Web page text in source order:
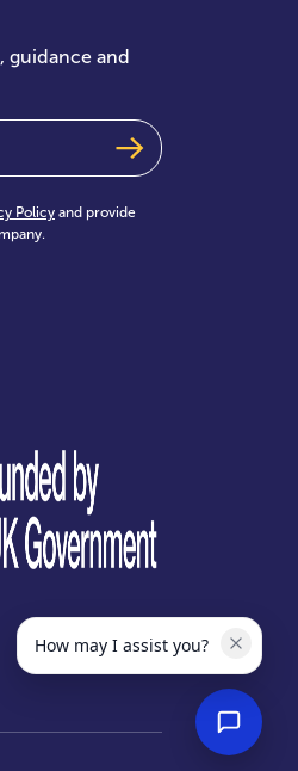
guidance and
Policy and provide
How may I assist you?